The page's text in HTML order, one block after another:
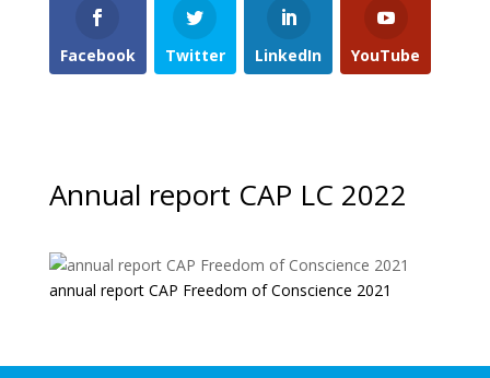
Facebook Twitter LinkedIn YouTube
Annual report CAP LC 2022
annual report CAP Freedom of Conscience 2021